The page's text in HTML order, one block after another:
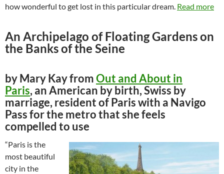
how wonderful to get lost in this particular dream. Read more
An Archipelago of Floating Gardens on
the Banks of the Seine
by Mary Kay fromOut and About in
Paris, an American by birth, Swiss by
marriage, resident of Paris with a Navigo
Pass for the metro that she feels
compelled to use
“Paris is the
most beautiful
city in the